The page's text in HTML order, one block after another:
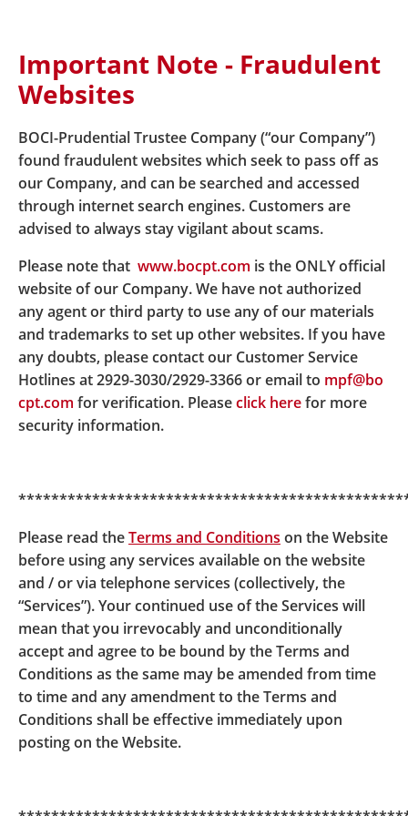
Important Note - Fraudulent
Websites
BOCI-Prudential Trustee Company (“our Company”)
found fraudulent websites which seek to pass off as
our Company, and can be searched and accessed
through internet search engines. Customers are
advised to always stay vigilant about scams.
Please note that www.bocpt.com is the ONLY official
website of our Company. We have not authorized
any agent or third party to use any of our materials
and trademarks to set up other websites. If you have
any doubts, please contact our Customer Service
Hotlines at 2929-3030/2929-3366 or email to mpf@bo
cpt.com for verification. Pleaseclick herefor more
security information.
Please read theTerms and Conditions on the Website
before using any services available on the website
and / or via telephone services (collectively, the
“Services”). Your continued use of the Services will
mean that you irrevocably and unconditionally
accept and agree to be bound by the Terms and
Conditions as the same may be amended from time
to time and any amendment to the Terms and
Conditions shall be effective immediately upon
posting on the Website.
Home About Us
Latest News
News details Special Arrangement to Hotline Service
Special Arrangement to
Hotline Service due to Novel
Coronavirus Outbreak
Effective from 16 March 2020, the office hours of
hotline service is 9 a.m. to 6 p.m., Monday to Friday,
until further notice. Member can still login our
website, mobile APP or interactive voice response
system outside the hotline operating hours for